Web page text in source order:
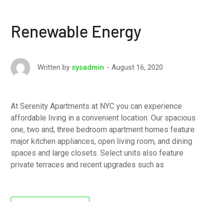
Renewable Energy
Written by sysadmin August 16, 2020
At Serenity Apartments at NYC you can experience
affordable living in a convenient location. Our spacious
one, two and, three bedroom apartment homes feature
major kitchen appliances, open living room, and dining
spaces and large closets. Select units also feature
private terraces and recent upgrades such as